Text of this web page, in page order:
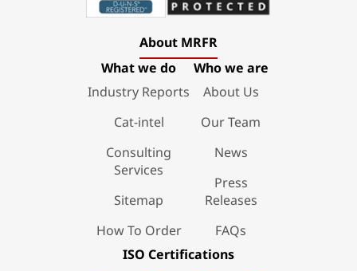
About MRFR
What we do
Industry Reports
Cat-intel
Consulting
Services
Sitemap
How To Order
Who we are
About Us
Our Team
News
Press
Releases
FAQs
ISO Certifications